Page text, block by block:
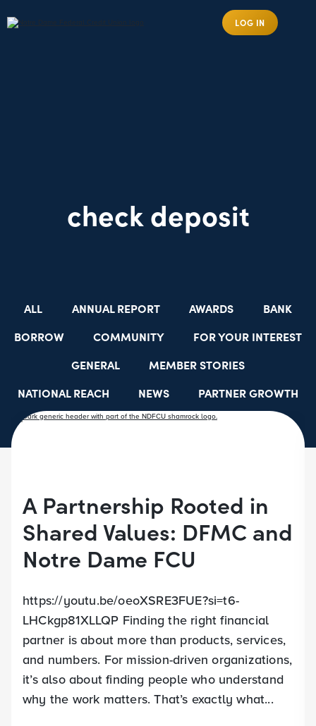
LOG IN
check deposit
ALL ANNUAL REPORT AWARDS
BANK
BORROW
COMMUNITY
FOR YOUR INTEREST
GENERAL
MEMBER STORIES
NATIONAL REACH
NEWS
PARTNER GROWTH
RESOURCES
SELECT EMPLOYER GROUPS
A Partnership Rooted in
Shared Values: DFMC and
Notre Dame FCU
https://youtu.be/oeoXSRE3FUE?si=t6-
LHCkgp81XLLQP Finding the right financial
partner is about more than products, services,
and numbers. For mission-driven organizations,
it’s also about finding people who understand
why the work matters. That’s exactly what...